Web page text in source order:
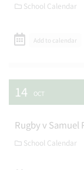
School Calendar
Add to calendar
14 OCT
Rugby v Samuel
School Calendar